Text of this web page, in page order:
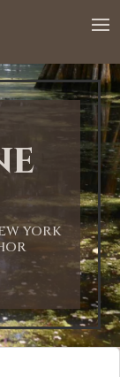
YORK